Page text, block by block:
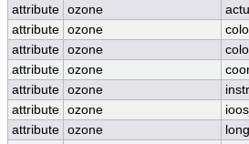
attribute ozone
attribute ozone
attribute ozone
attribute ozone
attribute ozone
attribute ozone
attribute ozone